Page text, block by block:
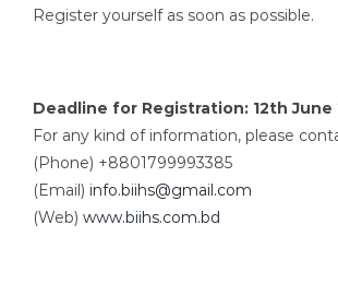
Register yourself as soon as possible.
Deadline for Registration: 12th June
For any kind of information, please
(Phone) +8801799993385
(Email) info.biihs@gmail.com
(Web) www.biihs.com.bd